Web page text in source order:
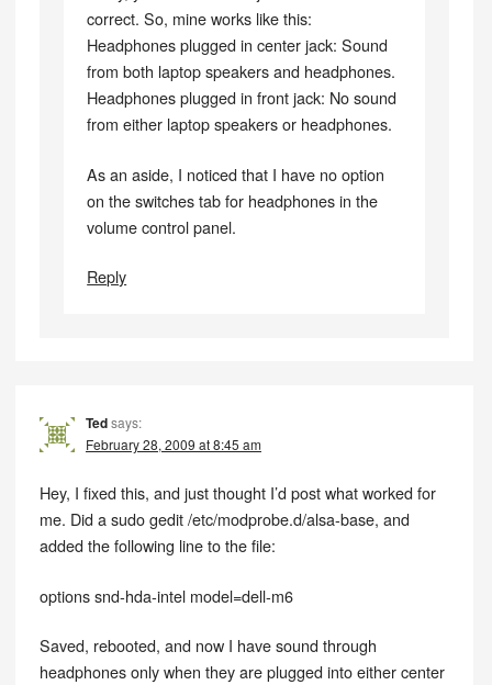
correct. So, mine works like this:
Headphones plugged in center jack: Sound
from both laptop speakers and headphones.
Headphones plugged in front jack: No sound
from either laptop speakers or headphones.
As an aside, I noticed that I have no option
on the switches tab for headphones in the
volume control panel.
Reply
Tedsays:
February 28, 2009 at 8:45 am
Hey, I fixed this, and just thought I’d post what worked for
me. Did a sudo gedit /etc/modprobe.d/alsa-base, and
added the following line to the file:
options snd-hda-intel model=dell-m6
Saved, rebooted, and now I have sound through
headphones only when they are plugged into either center